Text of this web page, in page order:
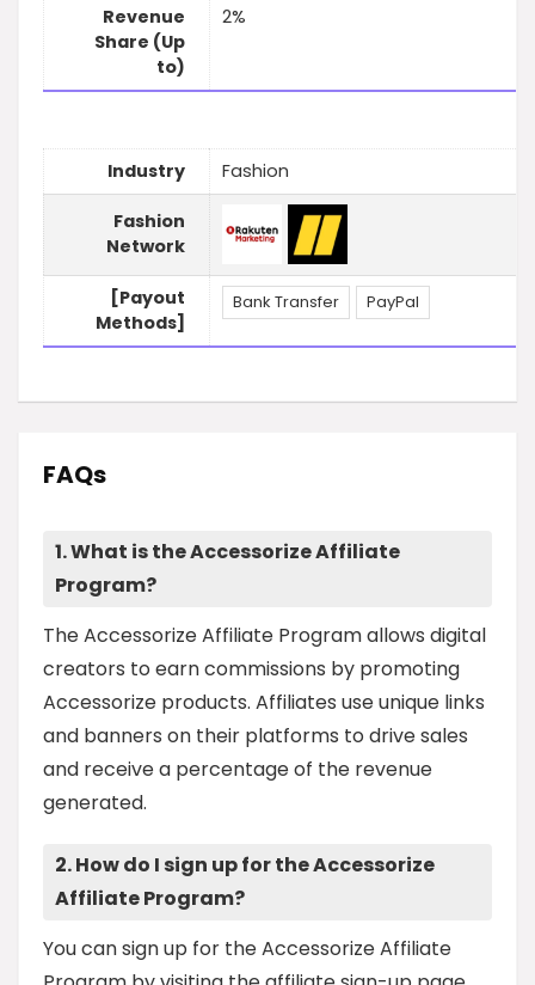
Revenue
Share (Up
to)
2%
Industry Fashion
Fashion
Network
[Payout
Methods]
Bank Transfer PayPal
FAQs
1. What is the Accessorize Affiliate
Program?
The Accessorize Affiliate Program allows digital
creators to earn commissions by promoting
Accessorize products. Affiliates use unique links
and banners on their platforms to drive sales
and receive a percentage of the revenue
generated.
2. How do I sign up for the Accessorize
Affiliate Program?
You can sign up for the Accessorize Affiliate